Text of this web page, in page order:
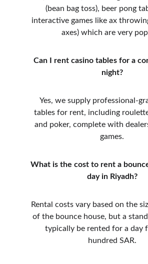
(bean bag toss), beer pong
interactive games like ax
axes) which are very
Can I rent casino tables for a
night?
Yes, we supply professional-
tables for rent, including
and poker, complete with
games.
What is the cost to rent a
day in Riyadh?
Rental costs vary based on the
of the bounce house, but a
typically be rented for a day
hundred SAR.